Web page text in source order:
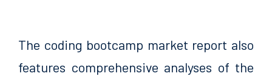
The coding bootcamp market report also
features comprehensive analyses of the